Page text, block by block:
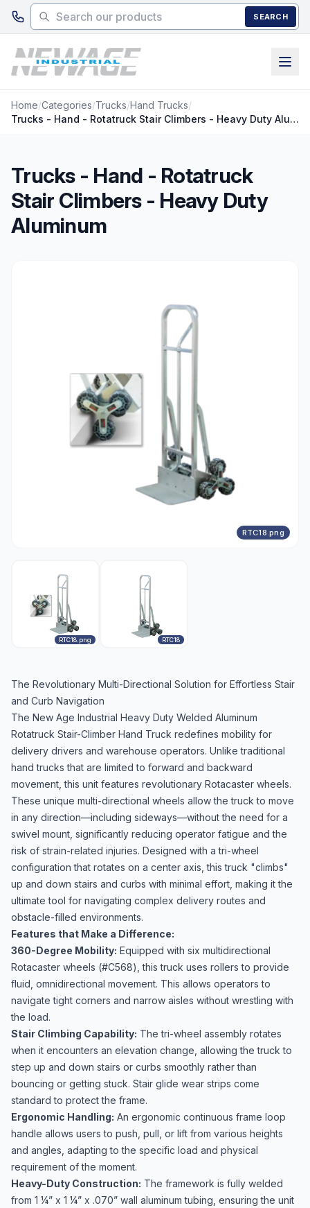
Skip to main content
SEARCH
Home/Categories/Trucks/Hand Trucks/
Trucks - Hand - Rotatruck Stair Climbers - Heavy Duty Aluminum
Trucks - Hand - Rotatruck
Stair Climbers - Heavy Duty
Aluminum
RTC18.png
RTC18.png RTC18
The Revolutionary Multi-Directional Solution for Effortless Stair
and Curb Navigation
The New Age Industrial Heavy Duty Welded Aluminum
Rotatruck Stair-Climber Hand Truck redefines mobility for
delivery drivers and warehouse operators. Unlike traditional
hand trucks that are limited to forward and backward
movement, this unit features revolutionary Rotacaster wheels.
These unique multi-directional wheels allow the truck to move
in any direction—including sideways—without the need for a
swivel mount, significantly reducing operator fatigue and the
risk of strain-related injuries. Designed with a tri-wheel
configuration that rotates on a center axis, this truck "climbs"
up and down stairs and curbs with minimal effort, making it the
ultimate tool for navigating complex delivery routes and
obstacle-filled environments.
Features that Make a Difference:
360-Degree Mobility: Equipped with six multidirectional
Rotacaster wheels (#C568), this truck uses rollers to provide
fluid, omnidirectional movement. This allows operators to
navigate tight corners and narrow aisles without wrestling with
the load.
Stair Climbing Capability: The tri-wheel assembly rotates
when it encounters an elevation change, allowing the truck to
step up and down stairs or curbs smoothly rather than
bouncing or getting stuck. Stair glide wear strips come
standard to protect the frame.
Ergonomic Handling: An ergonomic continuous frame loop
handle allows users to push, pull, or lift from various heights
and angles, adapting to the specific load and physical
requirement of the moment.
Heavy-Duty Construction: The framework is fully welded
from 1 ¼” x 1 ¼” x .070” wall aluminum tubing, ensuring the unit